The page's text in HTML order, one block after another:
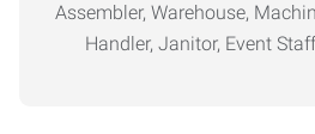
Assembler, Warehouse,
Handler, Janitor, Event